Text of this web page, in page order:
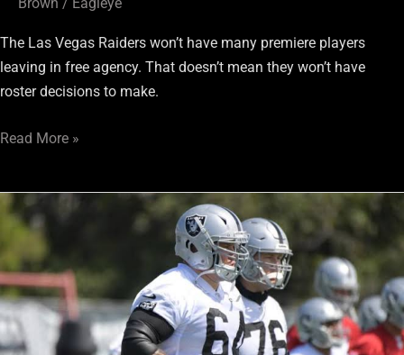
The Las Vegas Raiders won’t have many premiere players
leaving in free agency. That doesn’t mean they won’t have
roster decisions to make.
Read More »
Moving
or
moving
on?
Vol.
5: